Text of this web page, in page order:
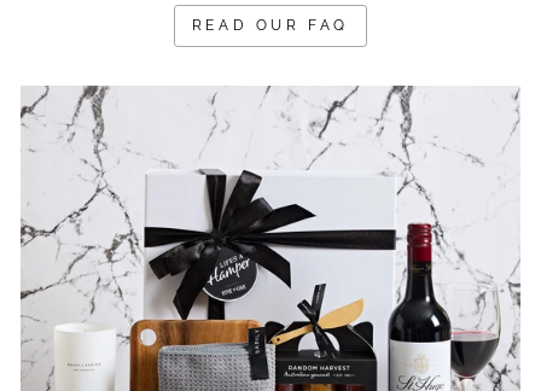
READ OUR FAQ